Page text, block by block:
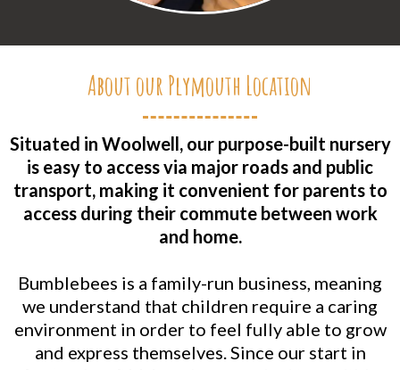
About our Plymouth Location
Situated in Woolwell, our purpose-built nursery
is easy to access via major roads and public
transport, making it convenient for parents to
access during their commute between work
and home.
Bumblebees is a family-run business, meaning
we understand that children require a caring
environment in order to feel fully able to grow
and express themselves. Since our start in